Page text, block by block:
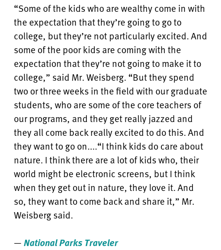
“Some of the kids who are wealthy come in with
the expectation that they’re going to go to
college, but they’re not particularly excited. And
some of the poor kids are coming with the
expectation that they’re not going to make it to
college,” said Mr. Weisberg. “But they spend
two or three weeks in the field with our graduate
students, who are some of the core teachers of
our programs, and they get really jazzed and
they all come back really excited to do this. And
they want to go on....“I think kids do care about
nature. I think there are a lot of kids who, their
world might be electronic screens, but I think
when they get out in nature, they love it. And
so, they want to come back and share it,” Mr.
Weisberg said.
—National Parks Traveler